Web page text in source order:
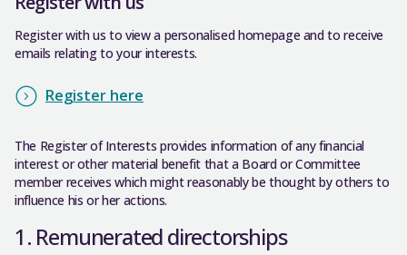
Register with us to view a personalised homepage and to receive
emails relating to your interests.
Register here
The Register of Interests provides information of any financial
interest or other material benefit that a Board or Committee
member receives which might reasonably be thought by others to
influence his or her actions.
1. Remunerated directorships